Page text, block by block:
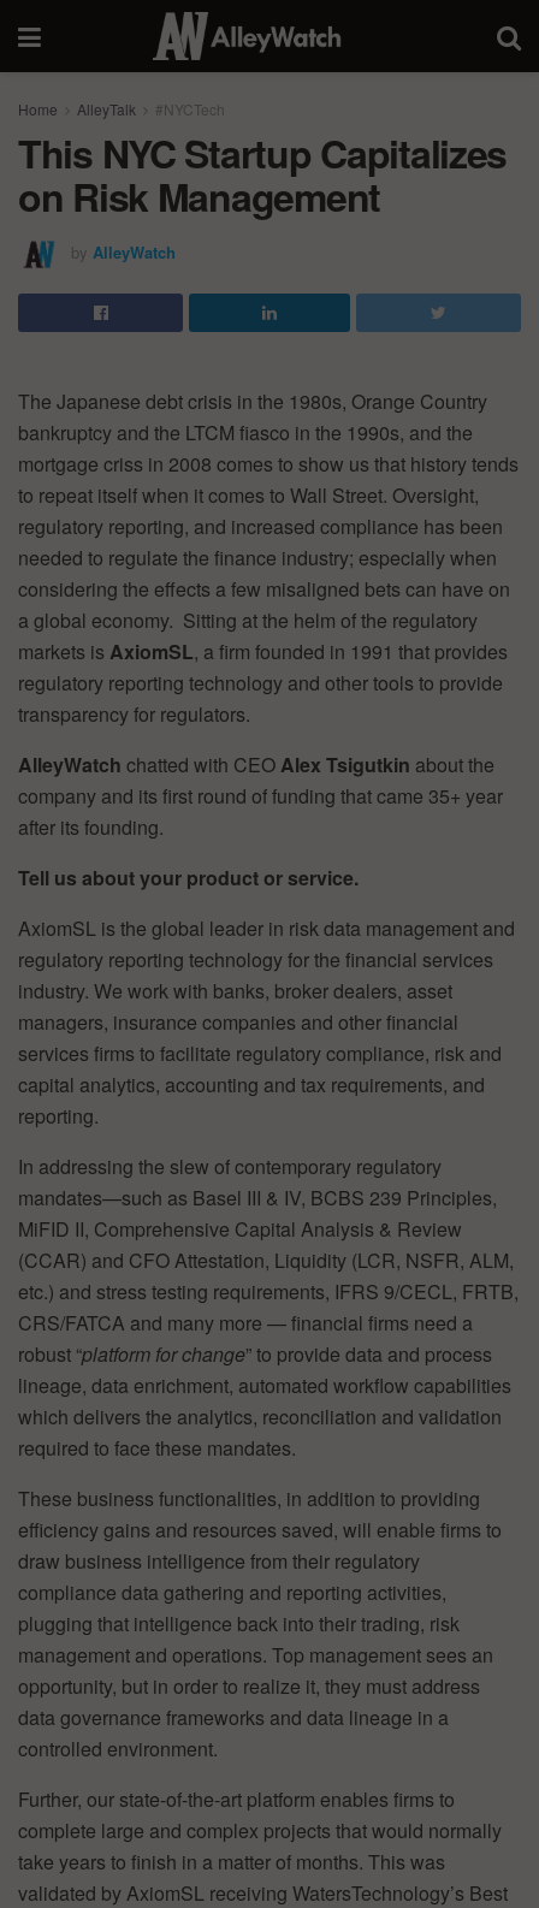
Home AlleyTalk #NYCTech
This NYC Startup Capitalizes
on Risk Management
by AlleyWatch
The Japanese debt crisis in the 1980s, Orange Country
bankruptcy and the LTCM fiasco in the 1990s, and the
mortgage criss in 2008 comes to show us that history tends
to repeat itself when it comes to Wall Street. Oversight,
regulatory reporting, and increased compliance has been
needed to regulate the finance industry; especially when
considering the effects a few misaligned bets can have on
a global economy. Sitting at the helm of the regulatory
markets is AxiomSL, a firm founded in 1991 that provides
regulatory reporting technology and other tools to provide
transparency for regulators.
AlleyWatch chatted with CEOAlex Tsigutkin about the
company and its first round of funding that came 35+ year
after its founding.
Tell us about your product or service.
AxiomSL is the global leader in risk data management and
regulatory reporting technology for the financial services
industry. We work with banks, broker dealers, asset
managers, insurance companies and other financial
services firms to facilitate regulatory compliance, risk and
capital analytics, accounting and tax requirements, and
reporting.
In addressing the slew of contemporary regulatory
mandates—such as Basel III & IV, BCBS 239 Principles,
MiFID II, Comprehensive Capital Analysis & Review
(CCAR) and CFO Attestation, Liquidity (LCR, NSFR, ALM,
etc.) and stress testing requirements, IFRS 9/CECL, FRTB,
CRS/FATCA and many more — financial firms need a
robust “platform for change” to provide data and process
lineage, data enrichment, automated workflow capabilities
which delivers the analytics, reconciliation and validation
required to face these mandates.
These business functionalities, in addition to providing
efficiency gains and resources saved, will enable firms to
draw business intelligence from their regulatory
compliance data gathering and reporting activities,
plugging that intelligence back into their trading, risk
management and operations. Top management sees an
opportunity, but in order to realize it, they must address
data governance frameworks and data lineage in a
controlled environment.
Further, our state-of-the-art platform enables firms to
complete large and complex projects that would normally
take years to finish in a matter of months. This was
validated by AxiomSL receiving WatersTechnology’s Best